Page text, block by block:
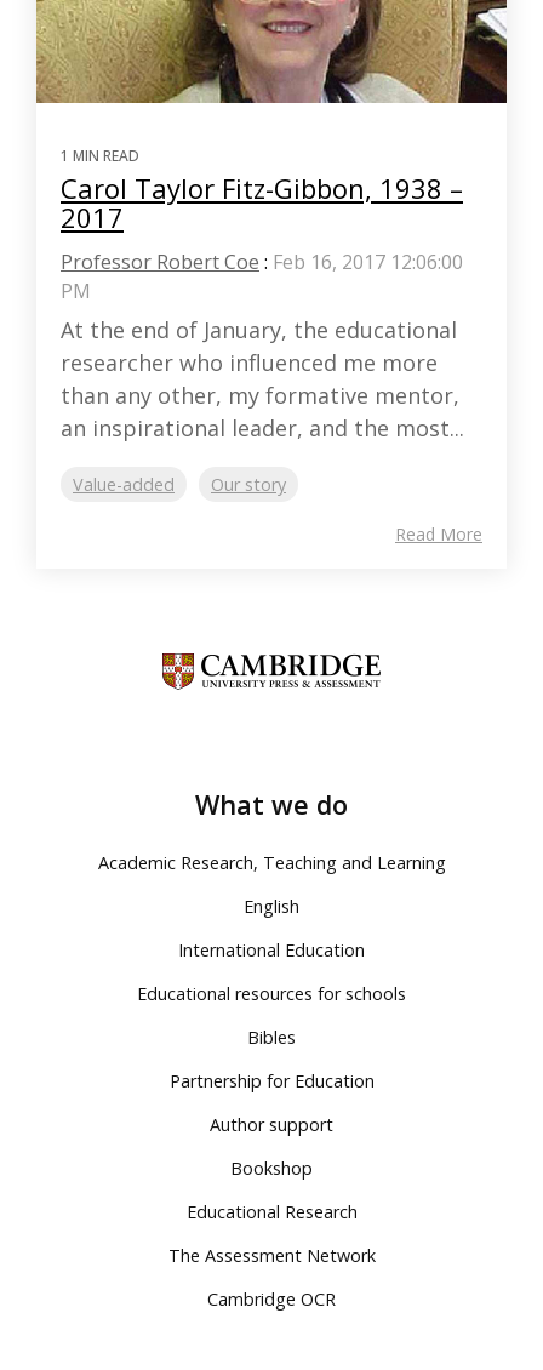
1 MIN READ
Carol Taylor Fitz-Gibbon, 1938 –
2017
Professor Robert Coe : Feb 16, 2017 12:06:00
PM
At the end of January, the educational
researcher who influenced me more
than any other, my formative mentor,
an inspirational leader, and the most...
Value-added Our story
Read More
What we do
Academic Research, Teaching and Learning
English
International Education
Educational resources for schools
Bibles
Partnership for Education
Author support
Bookshop
Educational Research
The Assessment Network
Cambridge OCR